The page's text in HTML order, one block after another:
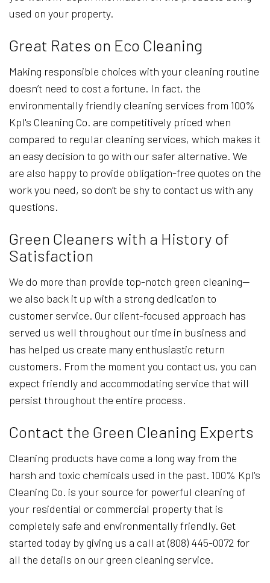
used on your property.
Great Rates on Eco Cleaning
Making responsible choices with your cleaning routine
doesn’t need to cost a fortune. In fact, the
environmentally friendly cleaning services from 100%
Kpl's Cleaning Co. are competitively priced when
compared to regular cleaning services, which makes it
an easy decision to go with our safer alternative. We
are also happy to provide obligation-free quotes on the
work you need, so don’t be shy to contact us with any
questions.
Green Cleaners with a History of
Satisfaction
We do more than provide top-notch green cleaning—
we also back it up with a strong dedication to
customer service. Our client-focused approach has
served us well throughout our time in business and
has helped us create many enthusiastic return
customers. From the moment you contact us, you can
expect friendly and accommodating service that will
persist throughout the entire process.
Contact the Green Cleaning Experts
Cleaning products have come a long way from the
harsh and toxic chemicals used in the past. 100% Kpl's
Cleaning Co. is your source for powerful cleaning of
your residential or commercial property that is
completely safe and environmentally friendly. Get
started today by giving us a call at (808) 445-0072 for
all the details on our green cleaning service.